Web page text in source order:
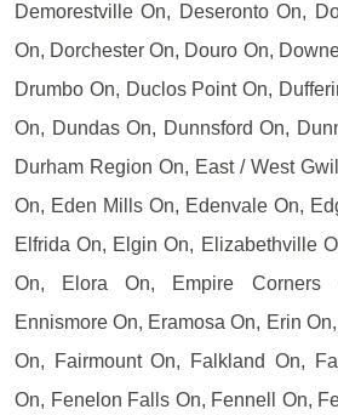
Demorestville On, Deseronto On,
On, Dorchester On, Douro On,
Drumbo On, Duclos Point On,
On, Dundas On, Dunnsford On,
Durham Region On, East / West
On, Eden Mills On, Edenvale On,
Elfrida On, Elgin On, Elizabethville
On, Elora On, Empire Corners
Ennismore On, Eramosa On, Erin
On, Fairmount On, Falkland On,
On, Fenelon Falls On, Fennell On,